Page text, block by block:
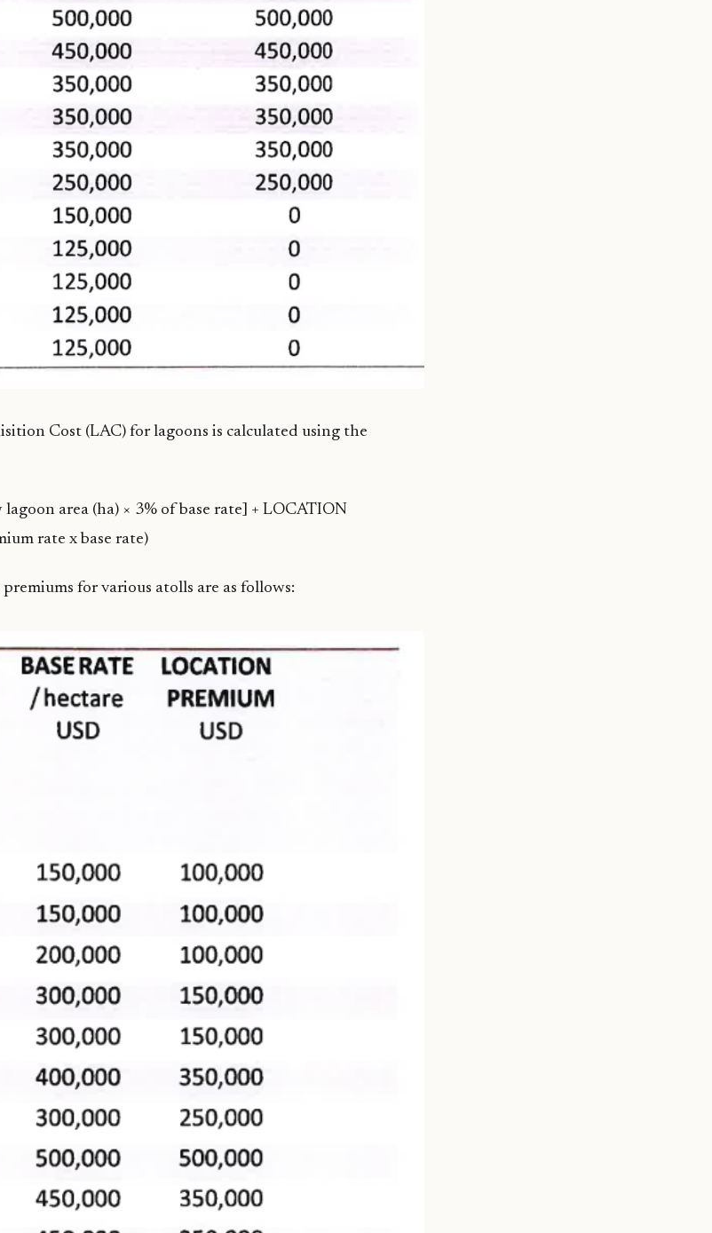
Cost (LAC) for lagoons is calculated using the
area (ha) × 3% of base rate] + LOCATION
rate x base rate)
for various atolls are as follows: